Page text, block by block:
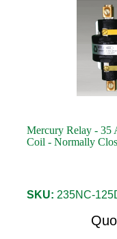
Mercury Relay - 35
Coil - Normally
SKU: 235NC-